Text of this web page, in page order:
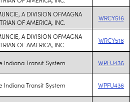
A DIVISION OFMAGNA
OF AMERICA, INC.
WRCY516
A DIVISION OFMAGNA
OF AMERICA, INC.
WRCY516
Indiana Transit System WPFU436
Indiana Transit System WPFU436